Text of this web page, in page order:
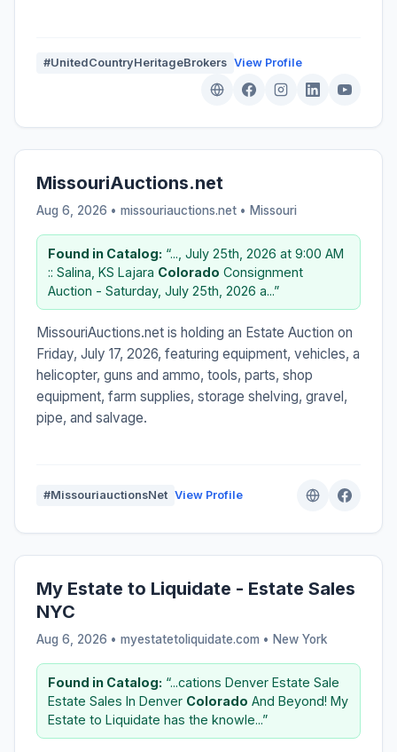
#UnitedCountryHeritageBrokers View Profile
MissouriAuctions.net
Aug 6, 2026 • missouriauctions.net • Missouri
Found in Catalog: “..., July 25th, 2026 at 9:00 AM
:: Salina, KS Lajara Colorado Consignment
Auction - Saturday, July 25th, 2026 a...”
MissouriAuctions.net is holding an Estate Auction on
Friday, July 17, 2026, featuring equipment, vehicles, a
helicopter, guns and ammo, tools, parts, shop
equipment, farm supplies, storage shelving, gravel,
pipe, and salvage.
#MissouriauctionsNet View Profile
My Estate to Liquidate - Estate Sales
NYC
Aug 6, 2026 • myestatetoliquidate.com • New York
Found in Catalog: “...cations Denver Estate Sale
Estate Sales In Denver Colorado And Beyond! My
Estate to Liquidate has the knowle...”